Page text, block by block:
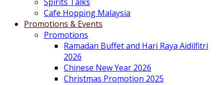
Cafe Hopping Malaysia
Promotions & Events
Promotions
Ramadan Buffet and Hari Raya Aidilfitri
2026
Chinese New Year 2026
Christmas Promotion 2025